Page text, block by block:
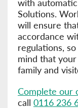
Solutions.
will ensure
accordance
regulations,
mind that
family and
Complete our
call 0116 236